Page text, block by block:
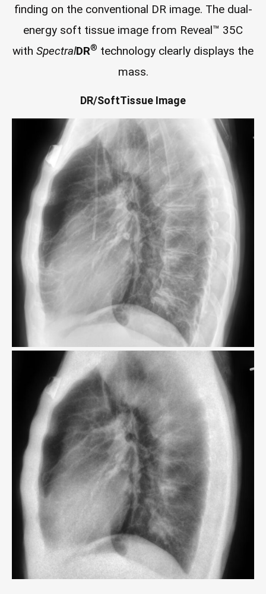
finding on the conventional DR image. The dual-
energy soft tissue image from Reveal™ 35C
with SpectralDR® technology clearly displays the
mass.
DR/SoftTissue Image